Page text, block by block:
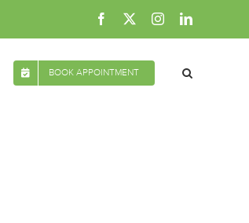
Facebook InstagramLinkedIn
BOOK APPOINTMENT